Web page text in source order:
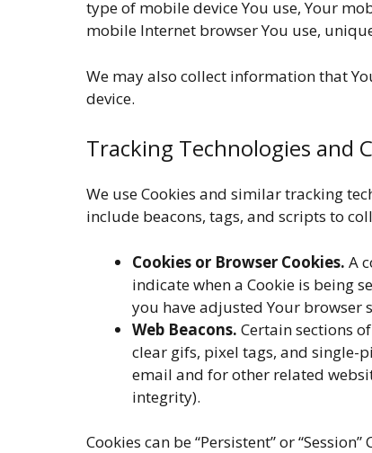
type of mobile device You use, Your
mobile Internet browser You use,
We may also collect information that
device.
Tracking Technologies and
We use Cookies and similar tracking
include beacons, tags, and scripts to
Cookies or Browser Cookies. A
indicate when a Cookie is being
you have adjusted Your browser
Web Beacons. Certain sections
clear gifs, pixel tags, and single-
email and for other related
integrity).
Cookies can be “Persistent” or